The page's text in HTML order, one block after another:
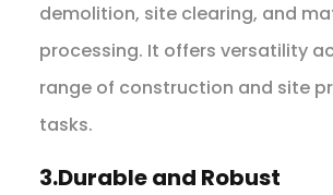
demolition, site clearing, and
processing. It offers versatility
range of construction and site
tasks.
3.Durable and Robust